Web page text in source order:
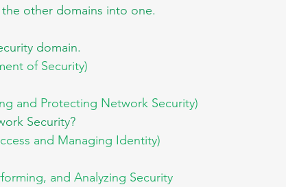
other domains into one.
domain.
of Security)
and Protecting Network Security)
Security?
and Managing Identity)
and Analyzing Security